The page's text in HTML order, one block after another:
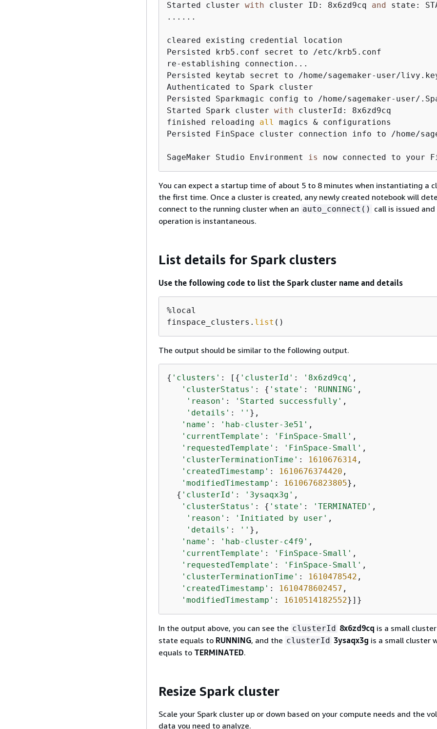
Started cluster with cluster ID: 8x6zd9cq and state:
......
cleared existing credential location
Persisted krb5.conf secret to /etc/krb5.conf
re-establishing connection...
Persisted keytab secret to /home/sagemaker-user/
Authenticated to Spark cluster
Persisted Sparkmagic config to /home/sagemaker-user/
Started Spark cluster with clusterId: 8x6zd9cq
finished reloading all
magics & configurations
Persisted FinSpace cluster connection info to /home/
SageMaker Studio Environment is now connected to your
You can expect a startup time of about 5 to 8 minutes when instantiating a
the first time. Once a cluster is created, any newly created notebook will
connect to the running cluster when an auto_connect() call is issued
operation is instantaneous.
List details for Spark clusters
Use the following code to list the Spark cluster name and details
%local
finspace_clusters. list ()
The output should be similar to the following output.
{ 'clusters' : [ { 'clusterId' : '8x6zd9cq' ,
'clusterStatus' : { 'state' : 'RUNNING' ,
'reason' : 'Started successfully' ,
'details' : '' },
'name' : 'hab-cluster-3e51' ,
'currentTemplate' : 'FinSpace-Small' ,
'requestedTemplate' : 'FinSpace-Small' ,
'clusterTerminationTime' : 1610676314 ,
'createdTimestamp' : 1610676374420 ,
'modifiedTimestamp' : 1610676823805},
{ 'clusterId' : '3ysaqx3g' ,
'clusterStatus' : { 'state' : 'TERMINATED' ,
'reason' : 'Initiated by user' ,
'details' : '' },
'name' : 'hab-cluster-c4f9' ,
'currentTemplate' : 'FinSpace-Small' ,
'requestedTemplate' : 'FinSpace-Small' ,
'clusterTerminationTime' : 1610478542 ,
'createdTimestamp' : 1610478602457 ,
'modifiedTimestamp' : 1610514182552}]}
In the output above, you can see the clusterId 8x6zd9cq is a small
state equals to RUNNING, and the clusterId 3ysaqx3g is a small cluster
equals to TERMINATED.
Resize Spark cluster
Scale your Spark cluster up or down based on your compute needs and the
data you need to analyze.